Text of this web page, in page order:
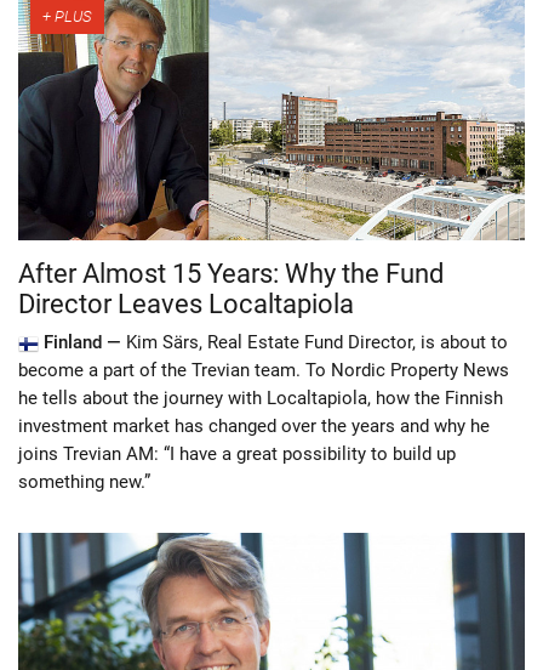
After Almost 15 Years: Why the Fund
Director Leaves Localtapiola
Finland — Kim Särs, Real Estate Fund Director, is about to
become a part of the Trevian team. To Nordic Property News
he tells about the journey with Localtapiola, how the Finnish
investment market has changed over the years and why he
joins Trevian AM: “I have a great possibility to build up
something new.”